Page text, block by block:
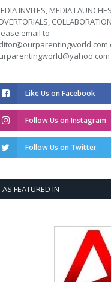
INVITES, MEDIA
email to
Like Us on Facebook
Follow Us on Instagram
Follow Us on Twitter
AS FEATURED IN